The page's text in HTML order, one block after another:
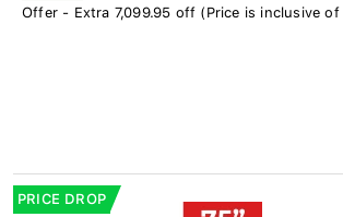
Offer - Extra 7,099.95 off (Price is inclusive
PRICE DROP